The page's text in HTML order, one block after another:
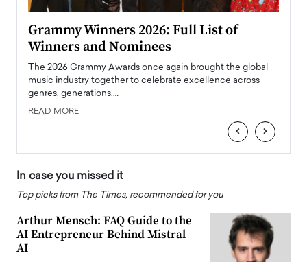
Grammy Winners 2026: Full List of
Winners and Nominees
The 2026 Grammy Awards once again brought the global
music industry together to celebrate excellence across
genres, generations,…
READ MORE
‹ ›
In case you missed it
Top picks from The Times, recommended for you
Arthur Mensch: FAQ Guide to the
AI Entrepreneur Behind Mistral
AI